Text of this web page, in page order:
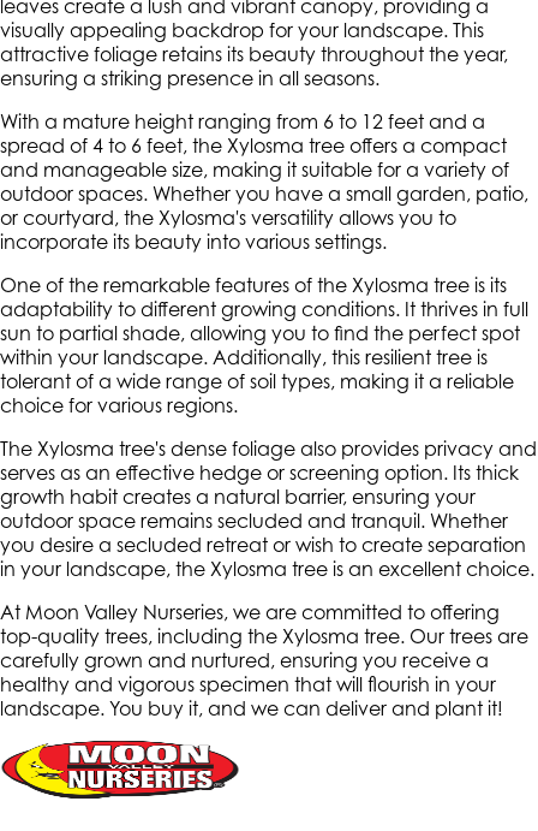
leaves create a lush and vibrant canopy, providing a
visually appealing backdrop for your landscape. This
attractive foliage retains its beauty throughout the year,
ensuring a striking presence in all seasons.
With a mature height ranging from 6 to 12 feet and a
spread of 4 to 6 feet, the Xylosma tree offers a compact
and manageable size, making it suitable for a variety of
outdoor spaces. Whether you have a small garden, patio,
or courtyard, the Xylosma's versatility allows you to
incorporate its beauty into various settings.
One of the remarkable features of the Xylosma tree is its
adaptability to different growing conditions. It thrives in full
sun to partial shade, allowing you to find the perfect spot
within your landscape. Additionally, this resilient tree is
tolerant of a wide range of soil types, making it a reliable
choice for various regions.
The Xylosma tree's dense foliage also provides privacy and
serves as an effective hedge or screening option. Its thick
growth habit creates a natural barrier, ensuring your
outdoor space remains secluded and tranquil. Whether
you desire a secluded retreat or wish to create separation
in your landscape, the Xylosma tree is an excellent choice.
At Moon Valley Nurseries, we are committed to offering
top-quality trees, including the Xylosma tree. Our trees are
carefully grown and nurtured, ensuring you receive a
healthy and vigorous specimen that will flourish in your
landscape. You buy it, and we can deliver and plant it!